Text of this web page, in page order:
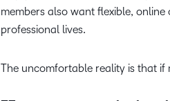
members also want flexible,
professional lives.
The uncomfortable reality is that if